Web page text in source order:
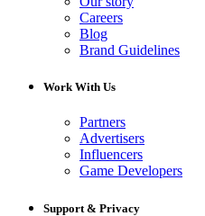
Careers
Blog
Brand Guidelines
Work With Us
Partners
Advertisers
Influencers
Game Developers
Support & Privacy